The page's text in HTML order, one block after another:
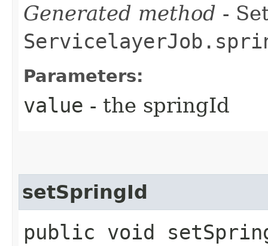
Generated method -
Parameters:
value - the springId
setSpringId
public void